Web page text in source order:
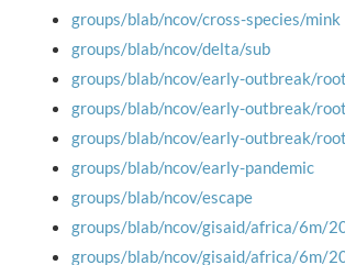
groups/blab/ncov/cross-species/mink
groups/blab/ncov/delta/sub
groups/blab/ncov/early-outbreak/
groups/blab/ncov/early-outbreak/
groups/blab/ncov/early-outbreak/
groups/blab/ncov/early-pandemic
groups/blab/ncov/escape
groups/blab/ncov/gisaid/africa/6m/
groups/blab/ncov/gisaid/africa/6m/